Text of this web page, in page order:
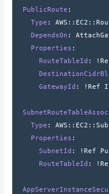
  PublicRoute
:
    Type
: AWS :: EC2 ::
    DependsOn
:
    Properties
:
      RouteTableId
:
      GatewayId
: !Ref
    Type
: AWS :: EC2 ::
    Properties
:
      SubnetId
:
!Ref
      RouteTableId
: